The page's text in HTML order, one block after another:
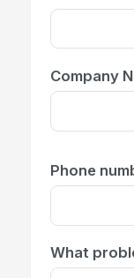
Company
Phone
What